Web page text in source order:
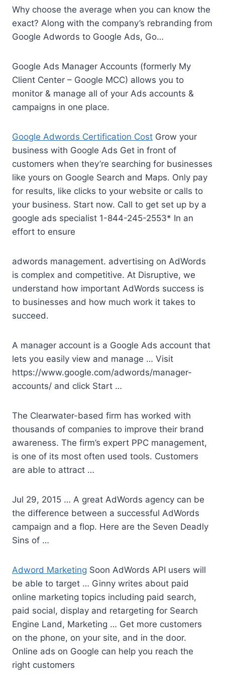
Why choose the average when you can know the
exact? Along with the company’s rebranding from
Google Adwords to Google Ads, Go…
Google Ads Manager Accounts (formerly My
Client Center – Google MCC) allows you to
monitor & manage all of your Ads accounts &
campaigns in one place.
Google Adwords Certification Cost Grow your
business with Google Ads Get in front of
customers when they’re searching for businesses
like yours on Google Search and Maps. Only pay
for results, like clicks to your website or calls to
your business. Start now. Call to get set up by a
google ads specialist 1-844-245-2553* In an
effort to ensure
adwords management. advertising on AdWords
is complex and competitive. At Disruptive, we
understand how important AdWords success is
to businesses and how much work it takes to
succeed.
A manager account is a Google Ads account that
lets you easily view and manage … Visit
https://www.google.com/adwords/manager-
accounts/ and click Start …
The Clearwater-based firm has worked with
thousands of companies to improve their brand
awareness. The firm’s expert PPC management,
is one of its most often used tools. Customers
are able to attract …
Jul 29, 2015 … A great AdWords agency can be
the difference between a successful AdWords
campaign and a flop. Here are the Seven Deadly
Sins of …
Adword Marketing Soon AdWords API users will
be able to target … Ginny writes about paid
online marketing topics including paid search,
paid social, display and retargeting for Search
Engine Land, Marketing … Get more customers
on the phone, on your site, and in the door.
Online ads on Google can help you reach the
right customers